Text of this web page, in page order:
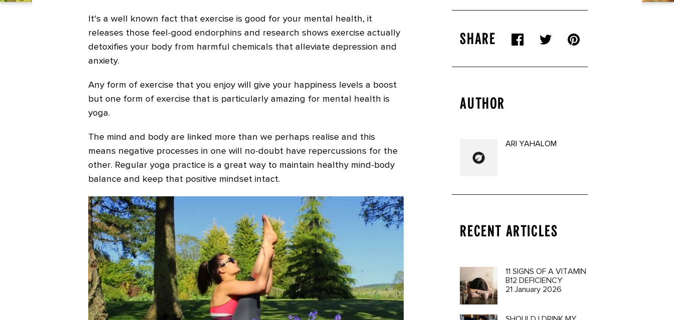
It's a well known fact that exercise is good for your mental health, it
releases those feel-good endorphins and research shows exercise actually
detoxifies your body from harmful chemicals that alleviate depression and
anxiety.
Any form of exercise that you enjoy will give your happiness levels a boost
but one form of exercise that is particularly amazing for mental health is
yoga.
The mind and body are linked more than we perhaps realise and this
means negative processes in one will no-doubt have repercussions for the
other. Regular yoga practice is a great way to maintain healthy mind-body
balance and keep that positive mindset intact.
SHARE
AUTHOR
ARI YAHALOM
RECENT ARTICLES
11 SIGNS OF A VITAMIN
B12 DEFICIENCY
21 January 2026